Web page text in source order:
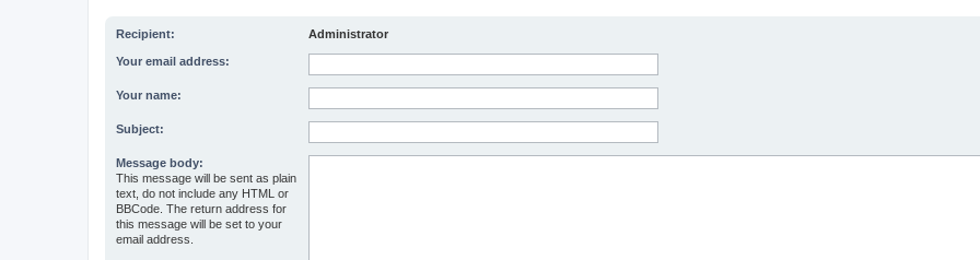
Recipient: Administrator
Your email address:
Your name:
Subject:
Message body:
This message will be sent as plain
text, do not include any HTML or
BBCode. The return address for
this message will be set to your
email address.